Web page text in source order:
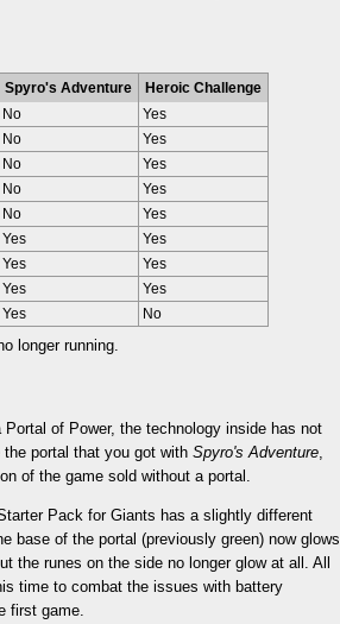
Spyro's Adventure
Heroic Challenge
No
Yes
No
Yes
No
Yes
No
Yes
No
Yes
Yes
Yes
Yes
Yes
Yes
Yes
Yes No
longer running.
of Power, the technology inside has not
portal that you got with Spyro's Adventure,
of the game sold without a portal.
Pack for Giants has a slightly different
base of the portal (previously green) now glows
the runes on the side no longer glow at all. All
time to combat the issues with battery
first game.